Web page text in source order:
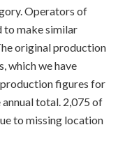
Operators of
to make similar
original production
which we have
figures for
total. 2,075 of
to missing location